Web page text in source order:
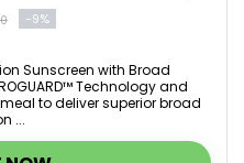
-9%
Sunscreen with Broad
Technology and
to deliver superior broad
...